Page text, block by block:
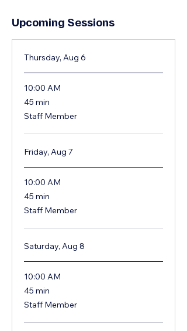
Upcoming Sessions
Thursday, Aug 6
10:00 AM
45 min
45
minutes
Staff Member
Friday, Aug 7
10:00 AM
45 min
45
minutes
Staff Member
Saturday, Aug 8
10:00 AM
45 min
45
minutes
Staff Member